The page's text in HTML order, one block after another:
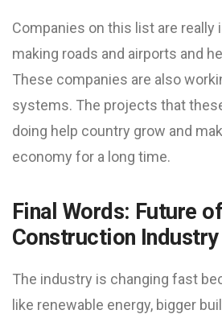
Companies on this list are really
making roads and airports and
These companies are also
systems. The projects that
doing help country grow and
economy for a long time.
Final Words: Future
Construction Industry
The industry is changing fast
like renewable energy, bigger